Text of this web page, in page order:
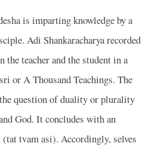
is imparting knowledge by a
Adi Shankaracharya recorded
the teacher and the student in a
or A Thousand Teachings. The
question of duality or plurality
God. It concludes with an
tvam asi). Accordingly, selves